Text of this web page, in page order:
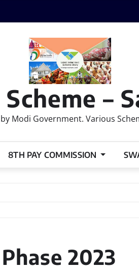
–
Government. Various
8TH PAY COMMISSION
2023